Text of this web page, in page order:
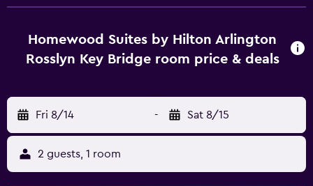
Homewood Suites by Hilton Arlington
Rosslyn Key Bridge room price & deals
Fri 8/14 - Sat 8/15
2 guests, 1 room